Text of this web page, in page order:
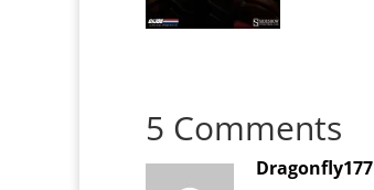
5 Comments
Dragonfly177